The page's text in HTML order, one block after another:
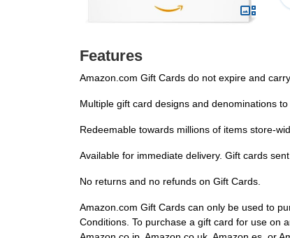
Features
Amazon.com Gift Cards do not expire and
Multiple gift card designs and denominations to
Redeemable towards millions of items store-
Available for immediate delivery. Gift cards
No returns and no refunds on Gift Cards.
Amazon.com Gift Cards can only be used to
Conditions. To purchase a gift card for use on